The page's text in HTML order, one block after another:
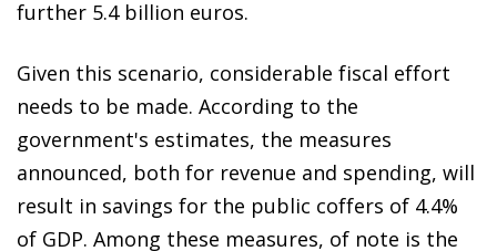
further 5.4 billion euros.
Given this scenario, considerable fiscal effort
needs to be made. According to the
government's estimates, the measures
announced, both for revenue and spending, will
result in savings for the public coffers of 4.4%
of GDP. Among these measures, of note is the